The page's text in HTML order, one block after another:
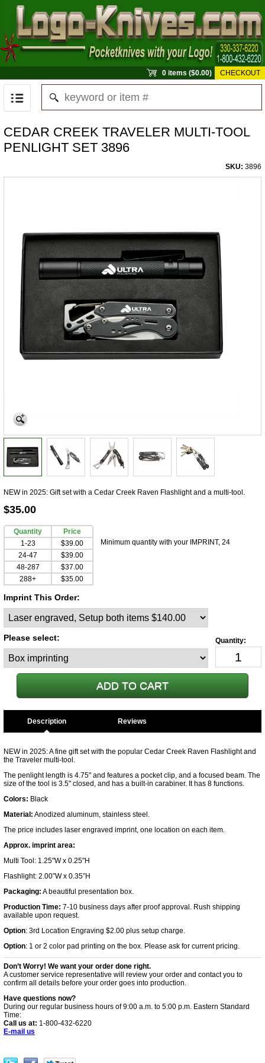
0 items ($0.00) CHECKOUT
CEDAR CREEK TRAVELER MULTI-TOOL
PENLIGHT SET 3896
SKU: 3896
NEW in 2025: Gift set with a Cedar Creek Raven Flashlight and a multi-tool.
$35.00
Quantity
Price
1-23
$39.00
24-47
$39.00
48-287
$37.00
288+
$35.00
Minimum quantity with your IMPRINT, 24
Imprint This Order:
Please select:
Description
NEW in 2025: A fine gift set with the popular Cedar Creek Raven Flashlight and
the Traveler multi-tool.
The penlight length is 4.75" and features a pocket clip, and a focused beam. The
size of the tool is 3.5" closed, and has a built-in carabiner. It has 8 functions.
Colors: Black
Material: Anodized aluminum, stainless steel.
The price includes laser engraved imprint, one location on each item.
Approx. imprint area:
Multi Tool: 1.25"W x 0.25"H
Flashlight: 2.00”W x 0.35”H
Packaging: A beautiful presentation box.
Production Time: 7-10 business days after proof approval. Rush shipping
available upon request.
Option: 3rd Location Engraving $2.00 plus setup charge.
Option: 1 or 2 color pad printing on the box. Please ask for current pricing.
Don’t Worry! We want your order done right.
A customer service representative will review your order and contact you to
confirm all details before your order goes into production.
Have questions now?
During our regular business hours of 9:00 a.m. to 5:00 p.m. Eastern Standard
Time:
Call us at: 1-800-432-6220
E-mail us